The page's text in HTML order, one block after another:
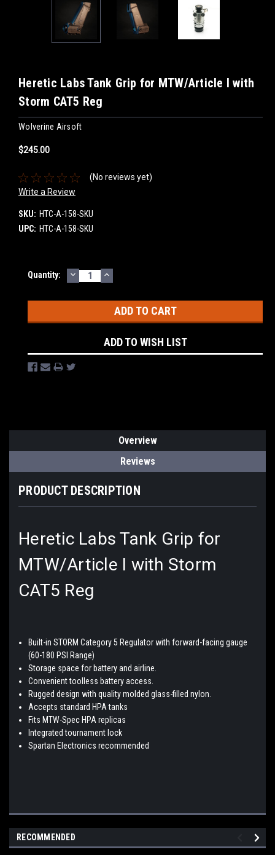
Heretic Labs Tank Grip for MTW/Article I with
Storm CAT5 Reg
Wolverine Airsoft
$245.00
(No reviews yet)
Write a Review
SKU: HTC-A-158-SKU
UPC: HTC-A-158-SKU
Current
Quantity: DECREASE
QUANTITY:
INCREASE
QUANTITY:
ADD TO WISH LIST
Overview
Reviews
PRODUCT DESCRIPTION
Heretic Labs Tank Grip for
MTW/Article I with Storm
CAT5 Reg
Built-in STORM Category 5 Regulator with forward-facing gauge
(60-180 PSI Range)
Storage space for battery and airline.
Convenient toolless battery access.
Rugged design with quality molded glass-filled nylon.
Accepts standard HPA tanks
Fits MTW-Spec HPA replicas
Integrated tournament lock
Spartan Electronics recommended
RECOMMENDED